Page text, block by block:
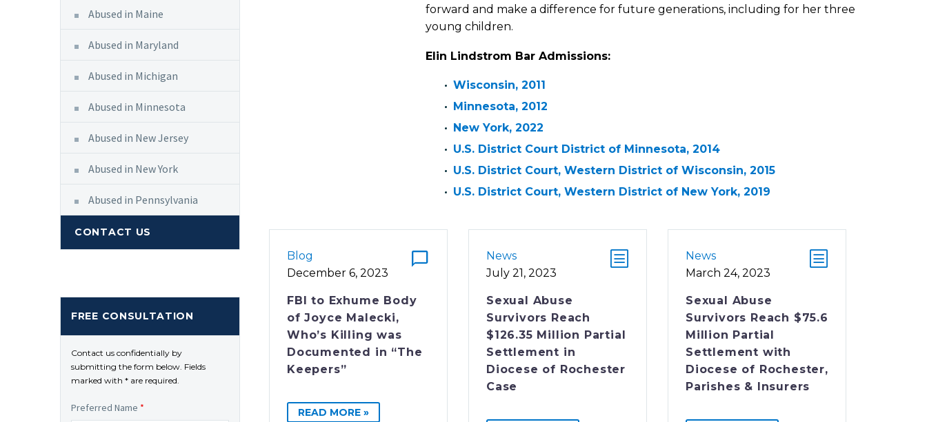
forward and make a difference for future generations, including for her three
young children.
Elin Lindstrom Bar Admissions:
Wisconsin, 2011
Minnesota, 2012
New York, 2022
U.S. District Court District of Minnesota, 2014
U.S. District Court, Western District of Wisconsin, 2015
U.S. District Court, Western District of New York, 2019
Blog
December 6, 2023
FBI to Exhume Body
of Joyce Malecki,
Who’s Killing was
Documented in “The
Keepers”
READ MORE »
News
July 21, 2023
Sexual Abuse
Survivors Reach
$126.35 Million Partial
Settlement in
Diocese of Rochester
Case
News
March 24, 2023
Sexual Abuse
Survivors Reach $75.6
Million Partial
Settlement with
Diocese of Rochester,
Parishes & Insurers
Abused in Maine
Abused in Maryland
Abused in Michigan
Abused in Minnesota
Abused in New Jersey
Abused in New York
Abused in Pennsylvania
CONTACT US
FREE CONSULTATION
Contact us confidentially by
submitting the form below. Fields
marked with * are required.
Preferred Name *